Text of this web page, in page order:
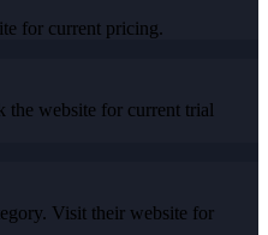
for current pricing.
the website for current trial
Visit their website for